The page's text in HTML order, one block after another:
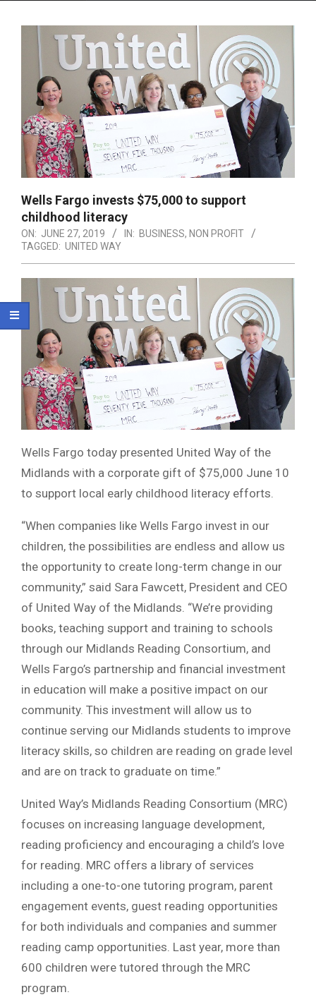
Wells Fargo invests $75,000 to support
childhood literacy
ON: JUNE 27, 2019 IN: BUSINESS, NON PROFIT
TAGGED: UNITED WAY
Wells Fargo today presented United Way of the
Midlands with a corporate gift of $75,000 June 10
to support local early childhood literacy efforts.
“When companies like Wells Fargo invest in our
children, the possibilities are endless and allow us
the opportunity to create long-term change in our
community,” said Sara Fawcett, President and CEO
of United Way of the Midlands. “We’re providing
books, teaching support and training to schools
through our Midlands Reading Consortium, and
Wells Fargo’s partnership and financial investment
in education will make a positive impact on our
community. This investment will allow us to
continue serving our Midlands students to improve
literacy skills, so children are reading on grade level
and are on track to graduate on time.”
United Way’s Midlands Reading Consortium (MRC)
focuses on increasing language development,
reading proficiency and encouraging a child’s love
for reading. MRC offers a library of services
including a one-to-one tutoring program, parent
engagement events, guest reading opportunities
for both individuals and companies and summer
reading camp opportunities. Last year, more than
600 children were tutored through the MRC
program.